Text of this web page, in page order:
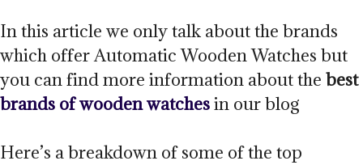
In this article we only talk about the brands
which offer Automatic Wooden Watches but
you can find more information about the best
brands of wooden watchesin our blog
Here’s a breakdown of some of the top